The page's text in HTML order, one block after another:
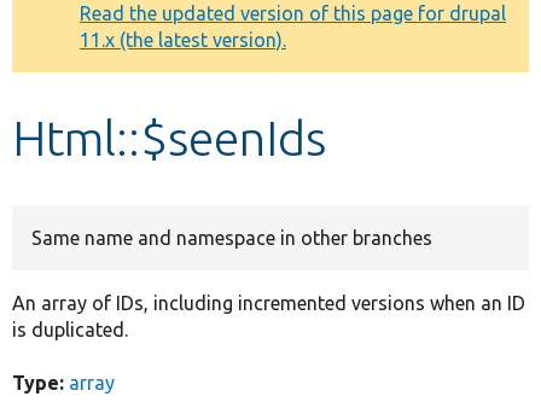
Other projects
Develop for Drupal
message
Read the updated version of this page for drupal
11.x (the latest version).
Html::$seenIds
Same name and namespace in other branches
An array of IDs, including incremented versions when an ID
is duplicated.
Type: array